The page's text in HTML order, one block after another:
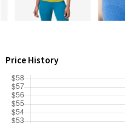
Unicorns
Price History